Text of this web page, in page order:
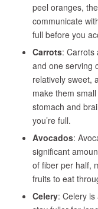
peel oranges,
communicate
full before you
Carrots: Carrots
and one serving
relatively sweet,
make them
stomach and
you’re full.
Avocados:
significant
of fiber per half,
fruits to eat
Celery: Celery is